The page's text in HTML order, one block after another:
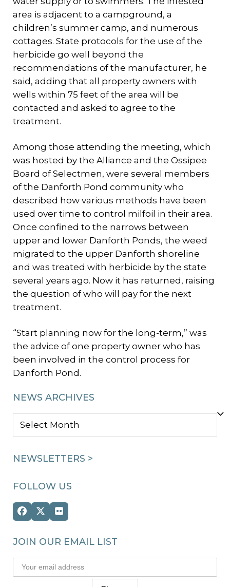
area is adjacent to a campground, a
children’s summer camp, and numerous
cottages. State protocols for the use of the
herbicide go well beyond the
recommendations of the manufacturer, he
said, adding that all property owners with
wells within 75 feet of the area will be
contacted and asked to agree to the
treatment.
Among those attending the meeting, which
was hosted by the Alliance and the Ossipee
Board of Selectmen, were several members
of the Danforth Pond community who
described how various methods have been
used over time to control milfoil in their area.
Once confined to the narrows between
upper and lower Danforth Ponds, the weed
migrated to the upper Danforth shoreline
and was treated with herbicide by the state
several years ago. Now it has returned, raising
the question of who will pay for the next
treatment.
“Start planning now for the long-term,” was
the advice of one property owner who has
been involved in the control process for
Danforth Pond.
NEWS ARCHIVES
NEWS
NEWSLETTERS >
FOLLOW US
Facebook
Twitter
(deprecated)
Flickr
JOIN OUR EMAIL LIST